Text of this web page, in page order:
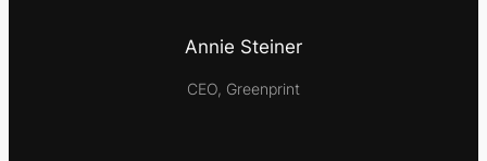
Annie Steiner
CEO, Greenprint